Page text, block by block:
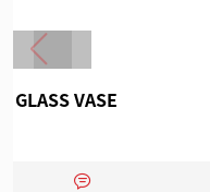
GLASS VASE